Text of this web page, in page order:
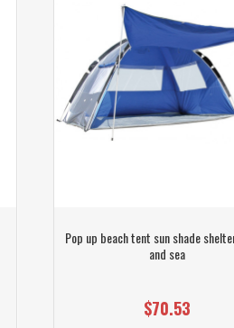
Pop up beach tent sun shade
and sea
$70.53